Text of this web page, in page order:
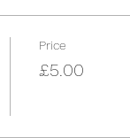
Price
£5.00